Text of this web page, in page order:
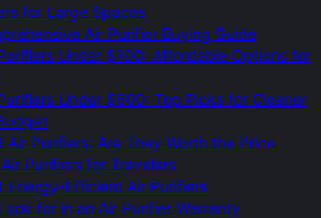
for Large Spaces
Air Purifier Buying Guide
Under $100: Affordable Options for
Under $500: Top Picks for Cleaner
Air Purifiers: Are They Worth the Price
Purifiers for Travelers
Energy-Efficient Air Purifiers
for in an Air Purifier Warranty